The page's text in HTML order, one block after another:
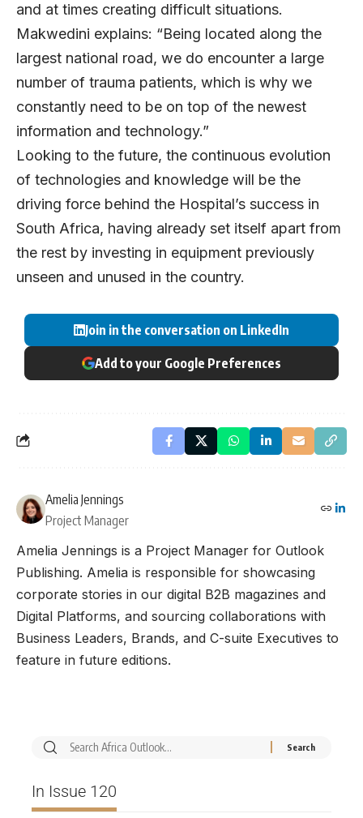
and at times creating difficult situations.
Makwedini explains: “Being located along the
largest national road, we do encounter a large
number of trauma patients, which is why we
constantly need to be on top of the newest
information and technology.”
Looking to the future, the continuous evolution
of technologies and knowledge will be the
driving force behind the Hospital’s success in
South Africa, having already set itself apart from
the rest by investing in equipment previously
unseen and unused in the country.
Join in the conversation on LinkedIn
Add to your Google Preferences
Amelia Jennings
Project Manager
Amelia Jennings is a Project Manager for Outlook
Publishing. Amelia is responsible for showcasing
corporate stories in our digital B2B magazines and
Digital Platforms, and sourcing collaborations with
Business Leaders, Brands, and C-suite Executives to
feature in future editions.
In Issue 120